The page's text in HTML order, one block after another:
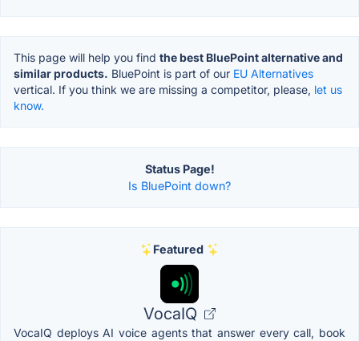
This page will help you find the best BluePoint alternative and
similar products. BluePoint is part of our EU Alternatives
vertical. If you think we are missing a competitor, please, let us
know.
Status Page!
Is BluePoint down?
Featured
VocaIQ
VocaIQ deploys AI voice agents that answer every call, book